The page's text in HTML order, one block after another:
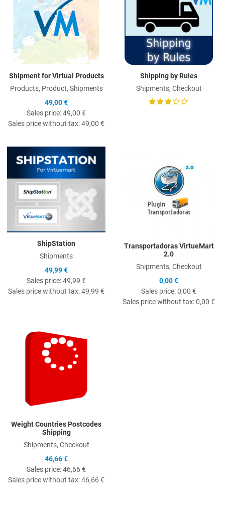
Shipment for Virtual Products
Products, Product, Shipments
49,00 €
Sales price:49,00 €
Sales price without tax:49,00 €
Shipping by Rules
Shipments, Checkout
ShipStation
Shipments
49,99 €
Sales price:49,99 €
Sales price without tax:49,99 €
Transportadoras VirtueMart
2.0
Shipments, Checkout
0,00 €
Sales price:0,00 €
Sales price without tax:0,00 €
Weight Countries Postcodes
Shipping
Shipments, Checkout
46,66 €
Sales price:46,66 €
Sales price without tax:46,66 €